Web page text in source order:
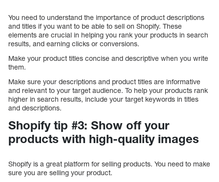
You need to understand the importance of product descriptions
and titles if you want to be able to sell on Shopify. These
elements are crucial in helping you rank your products in search
results, and earning clicks or conversions.
Make your product titles concise and descriptive when you write
them.
Make sure your descriptions and product titles are informative
and relevant to your target audience. To help your products rank
higher in search results, include your target keywords in titles
and descriptions.
Shopify tip #3: Show off your
products with high-quality images
Shopify is a great platform for selling products. You need to make
sure you are selling your product.